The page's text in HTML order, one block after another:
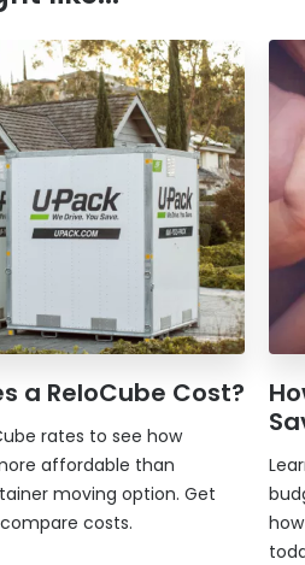
a ReloCube Cost?
rates to see how
affordable than
moving option. Get
costs.